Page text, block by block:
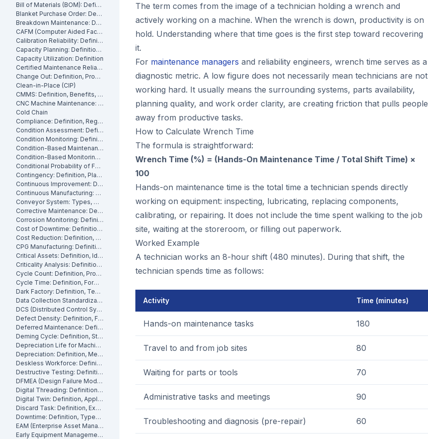
Bill of Materials (BOM): Definition, Types and Examples
Blanket Purchase Order: Definition, Benefits and How It Works
Breakdown Maintenance: Definition, Costs and How to Minimize It
CAFM (Computer Aided Facility Management): Definition and Benefits
Calibration Reliability: Definition, Accuracy and Testing
Capacity Planning: Definition, Methods and Benefits
Capacity Utilization: Definition
Certified Maintenance Reliability Professional: Definition, Certification, Skills
Change Out: Definition, Process and How to Execute It
Clean-in-Place (CIP)
CMMS: Definition, Benefits, and How It Works
CNC Machine Maintenance: Definition, Types and Best Practices
Cold Chain
Compliance: Definition, Regulations and Maintenance
Condition Assessment: Definition, Methods and How to Perform It
Condition Monitoring: Definition
Condition-Based Maintenance: Definition, Types, and How to Implement CBM
Condition-Based Monitoring: Software, Features, and How It Works
Conditional Probability of Failure: Definition and How to Calculate It
Contingency: Definition, Planning and Maintenance Reserves
Continuous Improvement: Definition, Kaizen and Manufacturing
Continuous Manufacturing: Definition, Processes and Benefits
Conveyor System: Types, Maintenance and Industrial Use
Corrective Maintenance: Definition
Corrosion Monitoring: Definition, Methods and Industrial Applications
Cost of Downtime: Definition, Calculation and Mitigation
Cost Reduction: Definition, Strategies and Examples
CPG Manufacturing: Definition, Processes and Challenges
Critical Assets: Definition, Identification and Management
Criticality Analysis: Definition, Methods and How to Perform It
Cycle Count: Definition, Process and Best Practices
Cycle Time: Definition, Formula and How to Measure It
Dark Factory: Definition, Technologies and Industrial Use Cases
Data Collection Standardization: Definition, Benefits and Best Practices
DCS (Distributed Control System): Definition, Components and How It Works
Defect Density: Definition, Formula, and How to Reduce It
Deferred Maintenance: Definition, Costs and Risks
Deming Cycle: Definition, Steps and Manufacturing Applications
Depreciation Life for Machinery and Equipment: Definition and Calculation
Depreciation: Definition, Methods and Examples
Deskless Workforce: Definition, Challenges and Management Strategies
Destructive Testing: Definition, Methods and Industrial Applications
DFMEA (Design Failure Mode and Effects Analysis): Definition and How It Works
Digital Threading: Definition, Benefits and Industrial Implementation
Digital Twin: Definition, Applications and Industrial Benefits
Discard Task: Definition, Examples and When to Use Them
Downtime: Definition, Types, Costs and How to Minimize It
EAM (Enterprise Asset Management): Definition, Components and Benefits
Early Equipment Management: Definition, Benefits and How It Works
The term comes from the image of a technician holding a wrench and
actively working on a machine. When the wrench is down, productivity is on
hold. Understanding where that time goes is the first step toward recovering
it.
For maintenance managers and reliability engineers, wrench time serves as a
diagnostic metric. A low figure does not necessarily mean technicians are not
working hard. It usually means the surrounding systems, parts availability,
planning quality, and work order clarity, are creating friction that pulls people
away from productive tasks.
How to Calculate Wrench Time
The formula is straightforward:
Wrench Time (%) = (Hands-On Maintenance Time / Total Shift Time) ×
100
Hands-on maintenance time is the total time a technician spends directly
working on equipment: inspecting, lubricating, replacing components,
calibrating, or repairing. It does not include the time spent walking to the job
site, waiting at the storeroom, or filling out paperwork.
Worked Example
A technician works an 8-hour shift (480 minutes). During that shift, the
technician spends time as follows:
Activity Time (minutes)
Hands-on maintenance tasks 180
Travel to and from job sites 80
Waiting for parts or tools 70
Administrative tasks and meetings 90
Troubleshooting and diagnosis (pre-repair) 60